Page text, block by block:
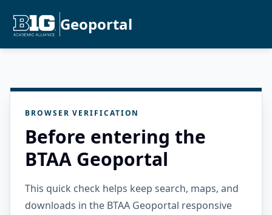
Geoportal
BROWSER VERIFICATION
Before entering the
BTAA Geoportal
This quick check helps keep search, maps, and
downloads in the BTAA Geoportal responsive